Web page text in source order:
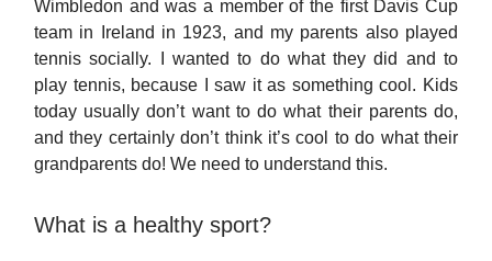
Wimbledon and was a member of the first Davis Cup
team in Ireland in 1923, and my parents also played
tennis socially. I wanted to do what they did and to
play tennis, because I saw it as something cool. Kids
today usually don’t want to do what their parents do,
and they certainly don’t think it’s cool to do what their
grandparents do! We need to understand this.
What is a healthy sport?